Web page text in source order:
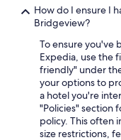
How do I ensure I
Bridgeview?
To ensure you've
Expedia, use the
friendly" under
your options to
a hotel you're
"Policies" section
policy. This often
size restrictions,